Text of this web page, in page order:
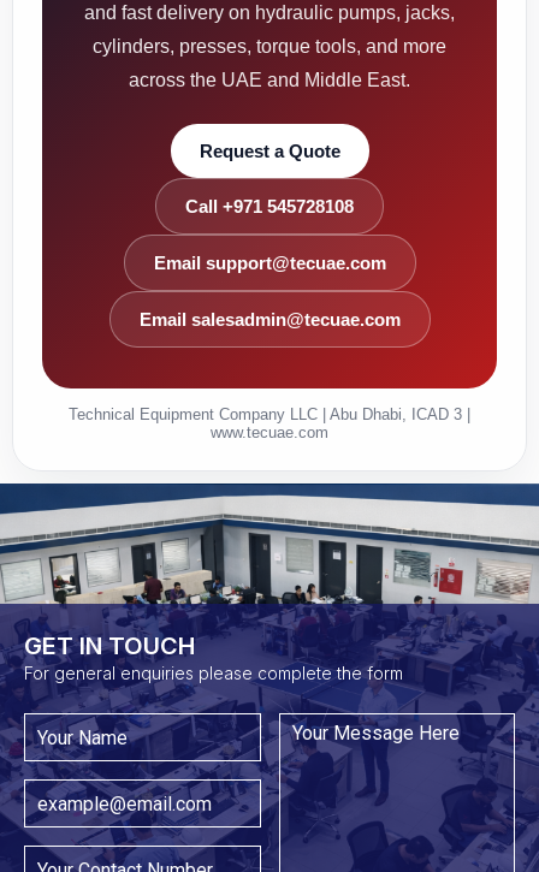
and fast delivery on hydraulic pumps, jacks,
cylinders, presses, torque tools, and more
across the UAE and Middle East.
Request a Quote
Call +971 545728108
Email support@tecuae.com
Email salesadmin@tecuae.com
Technical Equipment Company LLC | Abu Dhabi, ICAD 3 |
www.tecuae.com
GET IN TOUCH​
For general enquiries please complete the form